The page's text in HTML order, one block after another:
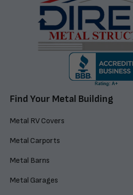
Find Your Metal Building
Metal RV Covers
Metal Carports
Metal Barns
Metal Garages